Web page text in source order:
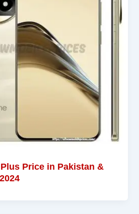
Price in Pakistan &